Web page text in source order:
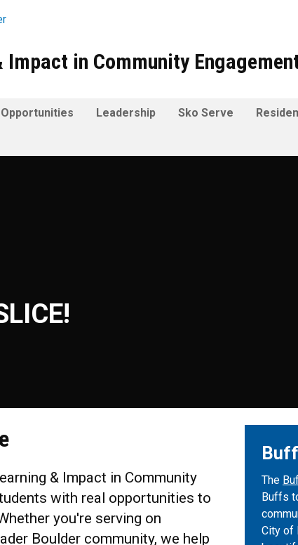
Impact in Community
Leadership Sko Serve
& Impact in Community
with real opportunities to
you're serving on
Boulder community, we help
The
Buffs
City of